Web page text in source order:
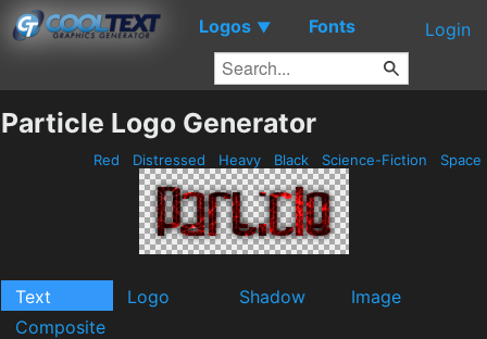
Logos ▼ Fonts Login
Particle Logo Generator
Red Distressed Heavy Black Science-Fiction Space
Text Logo Shadow
Image
Composite